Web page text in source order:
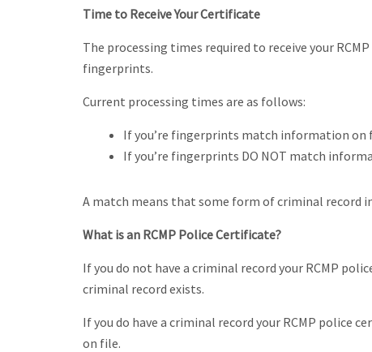
Time to Receive Your Certificate
The processing times required to receive your
fingerprints.
Current processing times are as follows:
If you’re fingerprints match information on
If you’re fingerprints DO NOT match
A match means that some form of criminal
What is an RCMP Police Certificate?
If you do not have a criminal record your RCMP
criminal record exists.
If you do have a criminal record your RCMP
on file.